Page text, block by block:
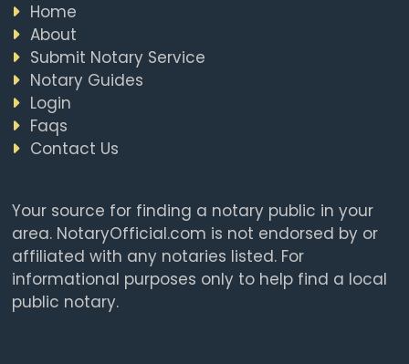
Home
About
Submit Notary Service
Notary Guides
Login
Faqs
Contact Us
Your source for finding a notary public in your
area. NotaryOfficial.com is not endorsed by or
affiliated with any notaries listed. For
informational purposes only to help find a local
public notary.